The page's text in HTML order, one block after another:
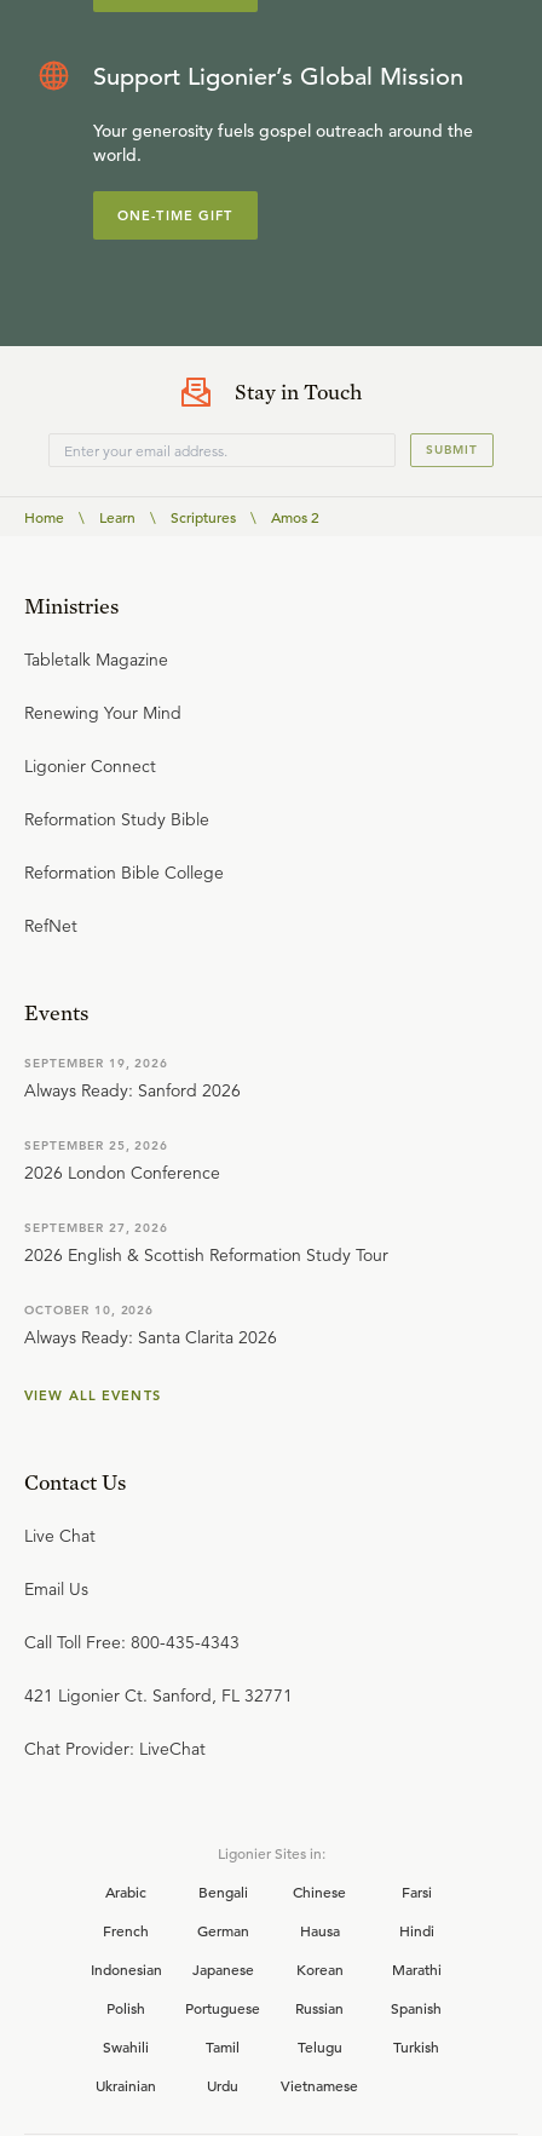
Support Ligonier’s Global Mission
Your generosity fuels gospel outreach around the
world.
ONE-TIME GIFT
Stay in Touch
SUBMIT
Home \ Learn \ Scriptures \ Amos 2
Ministries
Tabletalk Magazine
Renewing Your Mind
Ligonier Connect
Reformation Study Bible
Reformation Bible College
RefNet
Events
SEPTEMBER 19, 2026
Always Ready: Sanford 2026
SEPTEMBER 25, 2026
2026 London Conference
SEPTEMBER 27, 2026
2026 English & Scottish Reformation Study Tour
OCTOBER 10, 2026
Always Ready: Santa Clarita 2026
VIEW ALL EVENTS
Contact Us
Live Chat
Email Us
Call Toll Free: 800-435-4343
421 Ligonier Ct. Sanford, FL 32771
Chat Provider: LiveChat
Ligonier Sites in:
Arabic
Bengali Chinese
Farsi
French
German Hausa
Hindi
Indonesian
Japanese Korean
Marathi
Polish
Portuguese Russian
Spanish
Swahili
Tamil Telugu
Turkish
Ukrainian
Urdu Vietnamese